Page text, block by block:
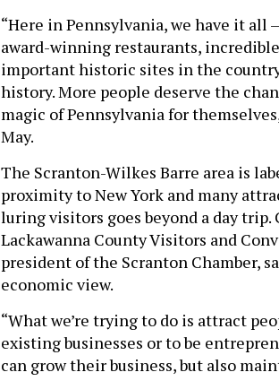
“Here in Pennsylvania, we have it all
award-winning restaurants,
important historic sites in the
history. More people deserve the
magic of Pennsylvania for
May.
The Scranton-Wilkes Barre area is
proximity to New York and many
luring visitors goes beyond a day
Lackawanna County Visitors and
president of the Scranton Chamber,
economic view.
“What we’re trying to do is attract
existing businesses or to be
can grow their business, but also